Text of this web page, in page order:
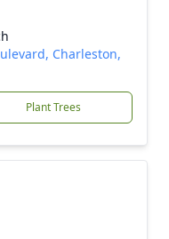
Charleston,
Plant Trees